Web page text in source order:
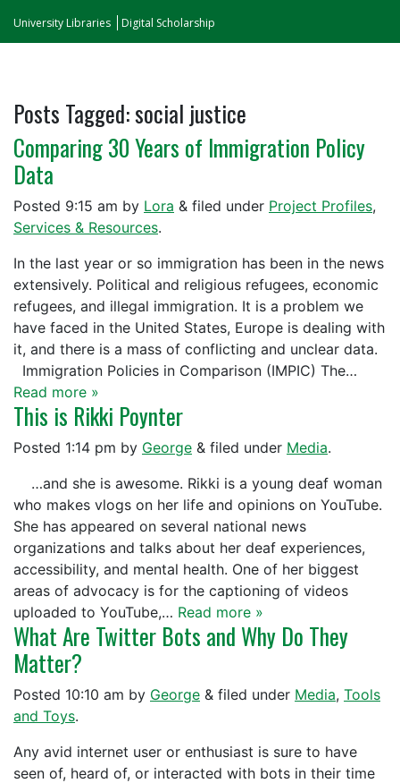
University Libraries Digital Scholarship
Posts Tagged:social justice
Comparing 30 Years of Immigration Policy
Data
Posted 9:15 am by Lora & filed under Project Profiles,
Services & Resources.
In the last year or so immigration has been in the news
extensively. Political and religious refugees, economic
refugees, and illegal immigration. It is a problem we
have faced in the United States, Europe is dealing with
it, and there is a mass of conflicting and unclear data.
Immigration Policies in Comparison (IMPIC) The…
Read more »
This is Rikki Poynter
Posted 1:14 pm by George & filed under Media.
…and she is awesome. Rikki is a young deaf woman
who makes vlogs on her life and opinions on YouTube.
She has appeared on several national news
organizations and talks about her deaf experiences,
accessibility, and mental health. One of her biggest
areas of advocacy is for the captioning of videos
uploaded to YouTube,… Read more »
What Are Twitter Bots and Why Do They
Matter?
Posted 10:10 am by George & filed under Media, Tools
and Toys.
Any avid internet user or enthusiast is sure to have
seen of, heard of, or interacted with bots in their time